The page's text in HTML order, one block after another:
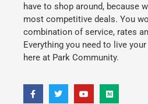
have to shop around, because
most competitive deals. You
combination of service, rates
Everything you need to live
here at Park Community.